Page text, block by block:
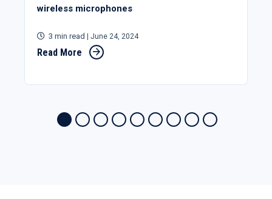
wireless microphones
3 min read | June 24, 2024
Read More